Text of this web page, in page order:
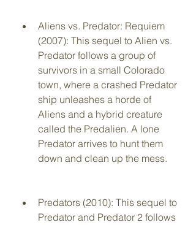
Aliens vs. Predator: Requiem
(2007): This sequel to Alien vs.
Predator follows a group of
survivors in a small Colorado
town, where a crashed Predator
ship unleashes a horde of
Aliens and a hybrid creature
called the Predalien. A lone
Predator arrives to hunt them
down and clean up the mess.
Predators (2010): This sequel to
Predator and Predator 2 follows